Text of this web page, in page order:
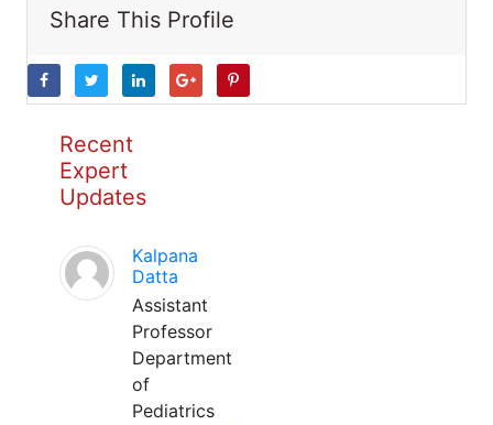
Share This Profile
Recent
Expert
Updates
Kalpana
Datta
Assistant
Professor
Department
of
Pediatrics